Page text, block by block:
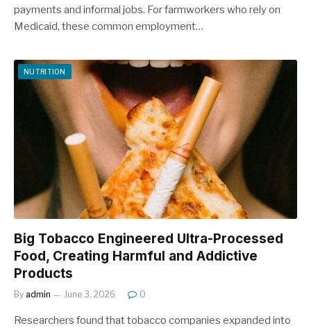
payments and informal jobs. For farmworkers who rely on
Medicaid, these common employment…
NUTRITION
Big Tobacco Engineered Ultra-Processed
Food, Creating Harmful and Addictive
Products
By admin June 3, 2026 0
Researchers found that tobacco companies expanded into